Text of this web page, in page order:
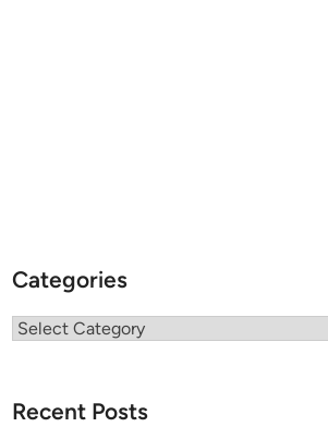
Categories
Categories
Recent Posts